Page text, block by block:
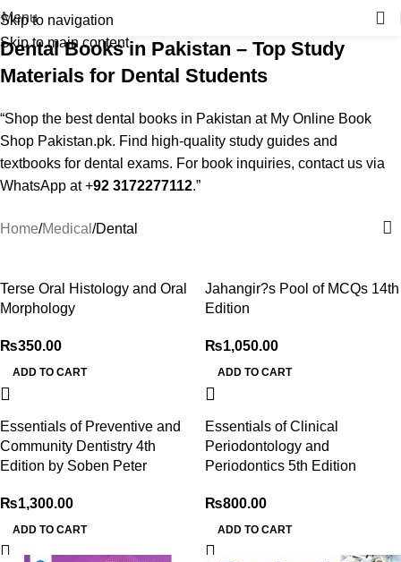
Skip to navigation
Skip to main content
Menu
Dental Books in Pakistan – Top Study
Materials for Dental Students
“Shop the best dental books in Pakistan at My Online Book
Shop Pakistan.pk. Find high-quality study guides and
textbooks for dental exams. For book inquiries, contact us via
WhatsApp at +92 3172277112.”
Home Medical Dental
Terse Oral Histology and Oral
Morphology
₨350.00
ADD TO CART
Jahangir?s Pool of MCQs 14th
Edition
₨1,050.00
ADD TO CART
Essentials of Preventive and
Community Dentistry 4th
Edition by Soben Peter
₨1,300.00
ADD TO CART
Essentials of Clinical
Periodontology and
Periodontics 5th Edition
₨800.00
ADD TO CART